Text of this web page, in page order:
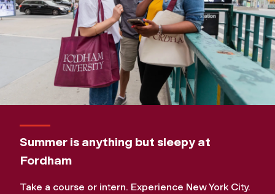
Summer is anything but sleepy at
Fordham
Take a course or intern. Experience New York City.